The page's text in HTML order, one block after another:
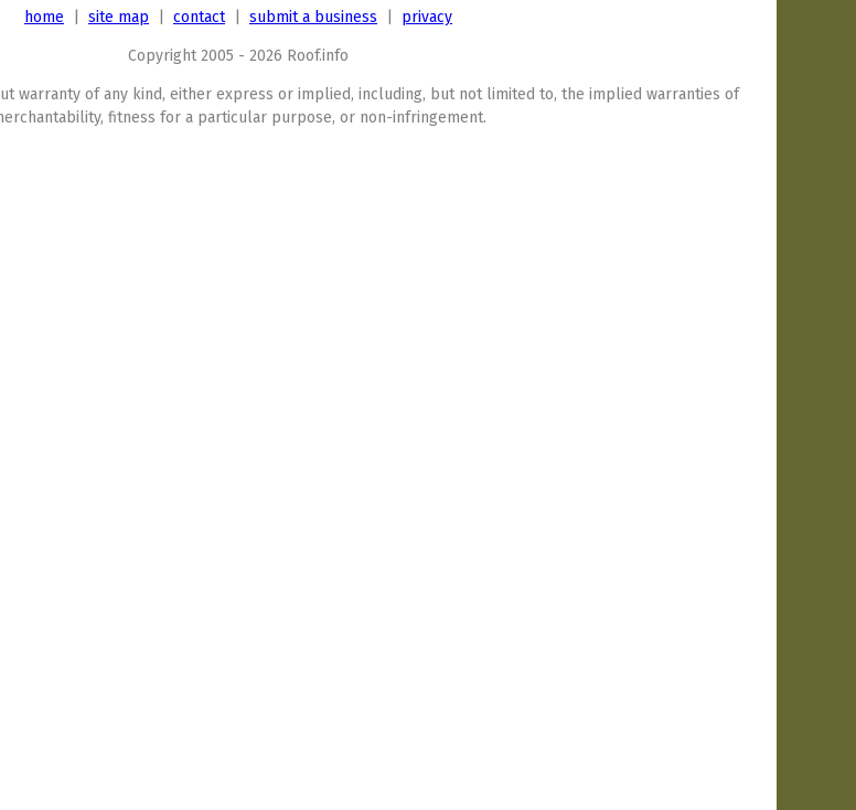
home site map contact| submit a business privacy
Copyright 2005 - 2026 Roof.info
warranty of any kind, either express or implied, including, but not limited to, the implied warranties of
fitness for a particular purpose, or non-infringement.